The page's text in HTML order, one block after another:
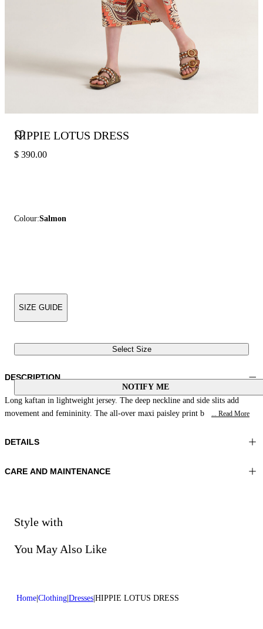
HIPPIE LOTUS DRESS
$ 390.00
Colour:Salmon
SIZE GUIDE
Select Size
NOTIFY ME
DESCRIPTION
Long kaftan in lightweight jersey. The deep neckline and side slits add
movement and femininity. The all-over maxi paisley print b
... Read More
DETAILS
Material:MATERIAL 1 81%POLYAMIDE 19%ELASTOMER
CARE AND MAINTENANCE
Do not bleach
Dry cleaning with hydrocarbons
Style with
You May Also Like
Home Clothing Dresses HIPPIE LOTUS DRESS